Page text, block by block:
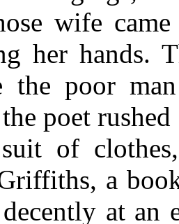
wife
her hands.
the poor
poet
of
a
decently at an